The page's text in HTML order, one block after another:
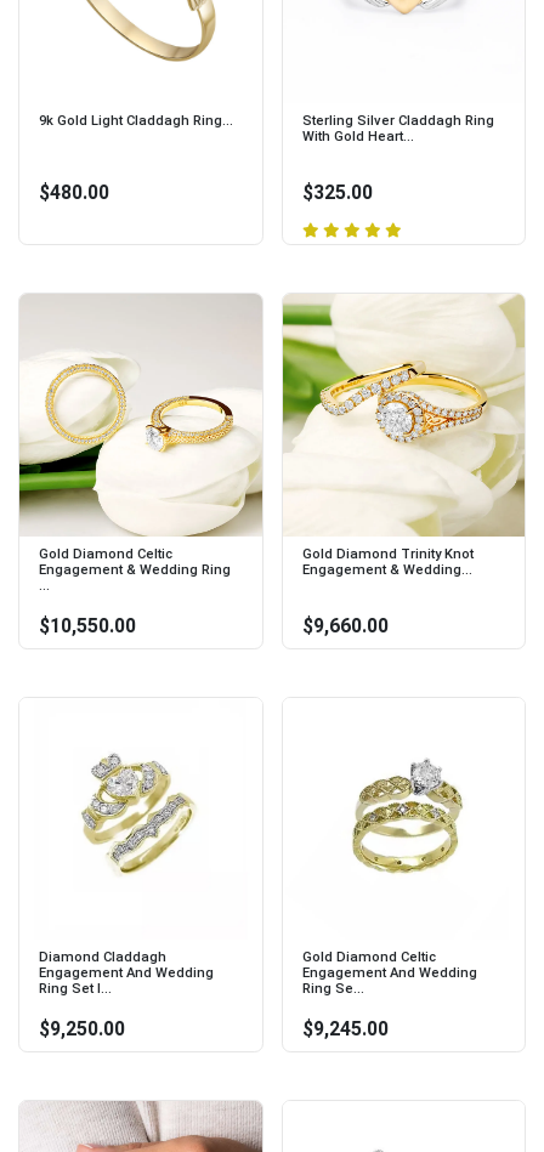
9k Gold Light Claddagh Ring...
$480.00
Sterling Silver Claddagh Ring
With Gold Heart...
$325.00
Gold Diamond Celtic
Engagement & Wedding Ring
$10,550.00
Gold Diamond Trinity Knot
Engagement & Wedding...
$9,660.00
Diamond Claddagh
Engagement And Wedding
Ring Set I...
$9,250.00
Gold Diamond Celtic
Engagement And Wedding
Ring Se...
$9,245.00